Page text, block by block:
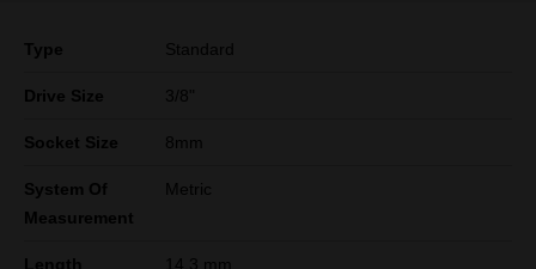
Type Standard
Drive Size 3/8"
Socket Size 8mm
System Of
Measurement
Metric
Length 14.3 mm